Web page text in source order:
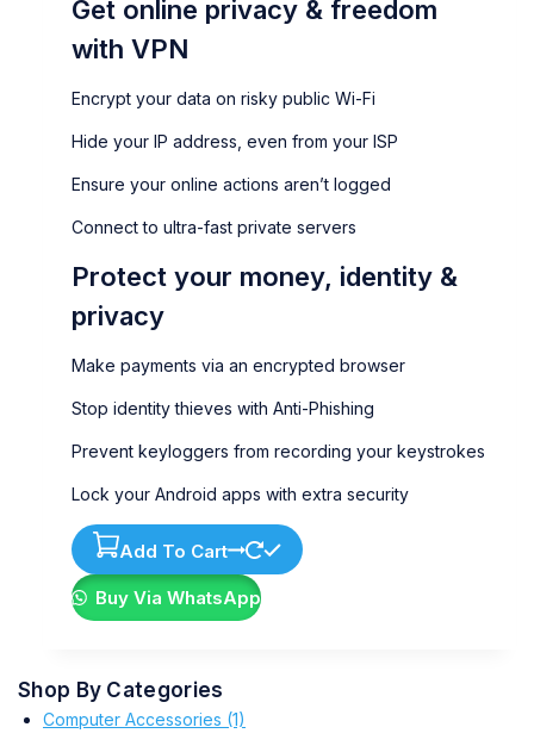
Get online privacy & freedom
with VPN
Encrypt your data on risky public Wi-Fi
Hide your IP address, even from your ISP
Ensure your online actions aren’t logged
Connect to ultra-fast private servers
Protect your money, identity &
privacy
Make payments via an encrypted browser
Stop identity thieves with Anti-Phishing
Prevent keyloggers from recording your keystrokes
Lock your Android apps with extra security
Add To Cart
Buy Via WhatsApp
Shop By Categories
Computer Accessories (1)